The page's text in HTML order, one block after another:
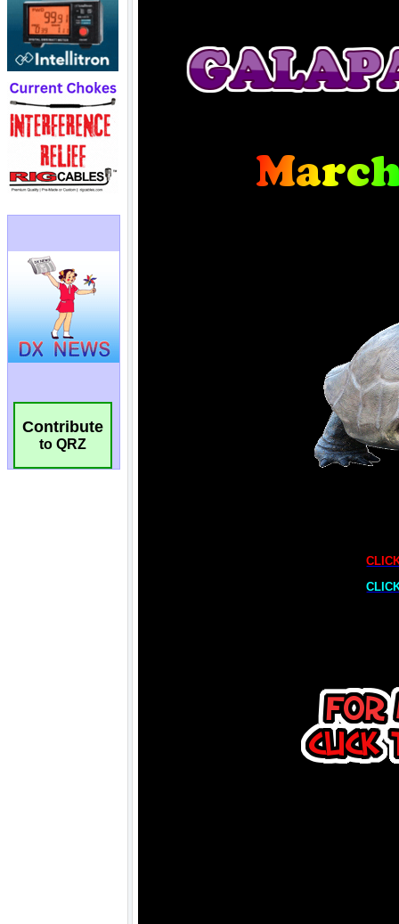
Contribute
to QRZ